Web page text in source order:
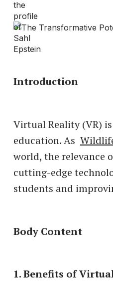
Introduction
Virtual Reality (VR)
education. As
world, the relevance
cutting-edge
students and
Body Content
1. Benefits of